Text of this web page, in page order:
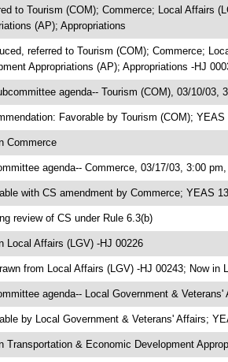
to Tourism (COM); Commerce; Local Affairs
(AP); Appropriations
referred to Tourism (COM); Commerce;
Appropriations (AP); Appropriations -HJ
agenda-- Tourism (COM), 03/10/03,
Favorable by Tourism (COM); YEAS
Commerce
agenda-- Commerce, 03/17/03, 3:00 pm,
with CS amendment by Commerce; YEAS
review of CS under Rule 6.3(b)
Local Affairs (LGV) -HJ 00226
from Local Affairs (LGV) -HJ 00243; Now in
agenda-- Local Government & Veterans'
by Local Government & Veterans' Affairs;
Transportation & Economic Development